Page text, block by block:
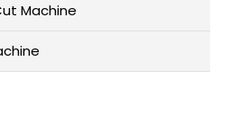
Machine